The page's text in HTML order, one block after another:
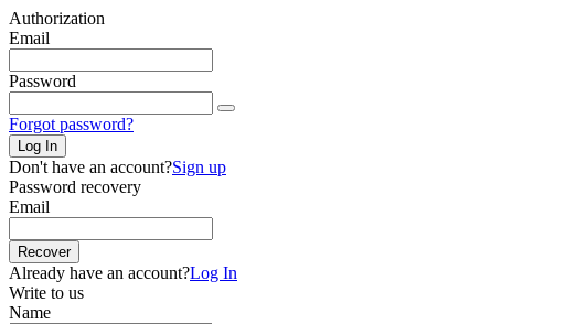
Authorization
Email
Password
Forgot password?
Log In
Don't have an account?Sign up
Password recovery
Email
Recover
Already have an account?Log In
Write to us
Name